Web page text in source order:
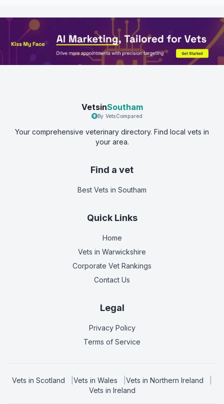
VetsinSoutham
By VetsCompared
Your comprehensive veterinary directory. Find local vets in
your area.
Find a vet
Best Vets in Southam
Quick Links
Home
Vets in Warwickshire
Corporate Vet Rankings
Contact Us
Legal
Privacy Policy
Terms of Service
Vets in Scotland Vets in Wales Vets in Northern Ireland
Vets in Ireland